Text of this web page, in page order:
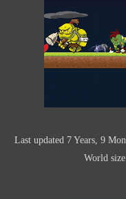
Last updated 7 Years, 9
World